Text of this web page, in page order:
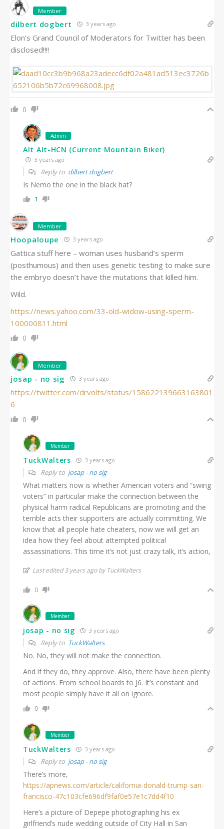
Member
dilbert dogbert 3 years ago
Elon’s Grand Council of Moderators for Twitter has been
disclosed!!!!
0
Admin
Alt Alt-HCN (Current Mountain Biker)
3 years ago
Reply to dilbert dogbert
Is Nemo the one in the black hat?
1
Member
Hoopaloupe 3 years ago
Gattica stuff here – woman uses husband’s sperm
(posthumous) and then uses genetic testing to make sure
the embryo doesn’t have the mutations that killed him.
Wild.
https://news.yahoo.com/33-old-widow-using-sperm-
100000811.html
0
Member
josap - no sig 3 years ago
https://twitter.com/drvolts/status/158622139663163801
6
0
Member
TuckWalters 3 years ago
Reply to josap - no sig
What matters now is whether American voters and “swing
voters” in particular make the connection between the
physical harm radical Republicans are promoting and the
terrible acts their supporters are actually committing. We
know that all people hate cheaters, now we will get an
idea how they feel about attempted political
assassinations. This time it’s not just crazy talk, it’s action,
Last edited 3 years ago by TuckWalters
0
Member
josap - no sig 3 years ago
Reply to TuckWalters
No. No, they will not make the connection.
And if they do, they approve. Also, there have been plenty
of actions. From school boards to J6. It’s constant and
most people simply have it all on ignore.
0
Member
TuckWalters 3 years ago
Reply to josap - no sig
There’s more,
https://apnews.com/article/california-donald-trump-san-
francisco-47c103cfe696df9faf0e57e1c7dd4f10
Here’s a picture of Depepe photographing his ex
girlfriend’s nude wedding outside of City Hall in San